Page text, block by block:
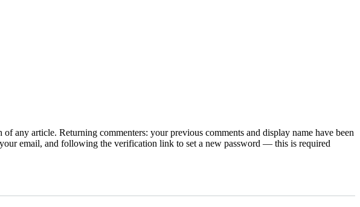
any article. Returning commenters: your previous comments and display name have been
email, and following the verification link to set a new password — this is required